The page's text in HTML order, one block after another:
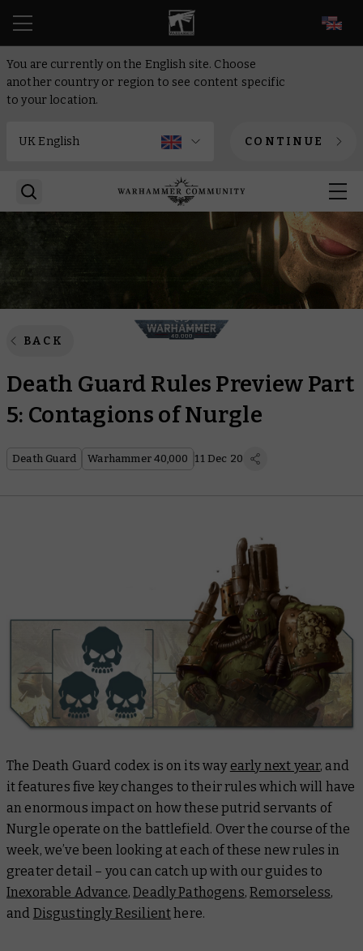
You are currently on the English site. Choose
another country or region to see content specific
to your location.
CONTINUE
BACK
Death Guard Rules Preview Part
5: Contagions of Nurgle
Death Guard Warhammer 40,000 11 Dec 20
The Death Guard codex is on its way early next year, and
it features five key changes to their rules which will have
an enormous impact on how these putrid servants of
Nurgle operate on the battlefield. Over the course of the
week, we’ve been looking at each of these new rules in
greater detail – you can catch up with our guides to
Inexorable Advance,Deadly Pathogens,Remorseless,
and Disgustingly Resilienthere.